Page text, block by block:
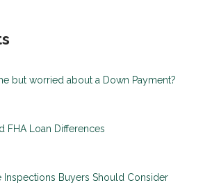
but worried about a Down Payment?
FHA Loan Differences
Buyers Should Consider